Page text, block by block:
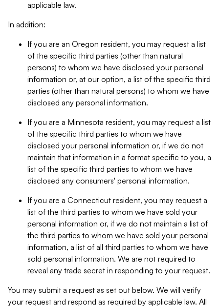
applicable law.
In addition:
If you are an Oregon resident, you may request a list
of the specific third parties (other than natural
persons) to whom we have disclosed your personal
information or, at our option, a list of the specific third
parties (other than natural persons) to whom we have
disclosed any personal information.
If you are a Minnesota resident, you may request a list
of the specific third parties to whom we have
disclosed your personal information or, if we do not
maintain that information in a format specific to you, a
list of the specific third parties to whom we have
disclosed any consumers' personal information.
If you are a Connecticut resident, you may request a
list of the third parties to whom we have sold your
personal information or, if we do not maintain a list of
the third parties to whom we have sold your personal
information, a list of all third parties to whom we have
sold personal information. We are not required to
reveal any trade secret in responding to your request.
You may submit a request as set out below. We will verify
your request and respond as required by applicable law. All